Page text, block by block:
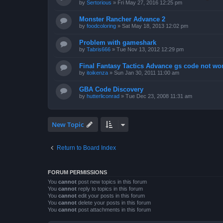
by Sertorious » Fri May 27, 2016 12:25 pm
Monster Rancher Advance 2
by foodcoloring » Sat May 18, 2013 12:02 pm
Problem with gameshark
by Tabris666 » Tue Nov 13, 2012 12:29 pm
Final Fantasy Tactics Advance gs code not
by itoikenza » Sun Jan 30, 2011 11:00 am
GBA Code Discovery
by hutterliconrad » Tue Dec 23, 2008 11:31 am
New Topic
Return to Board Index
FORUM PERMISSIONS
You cannot post new topics in this forum
You cannot reply to topics in this forum
You cannot edit your posts in this forum
You cannot delete your posts in this forum
You cannot post attachments in this forum